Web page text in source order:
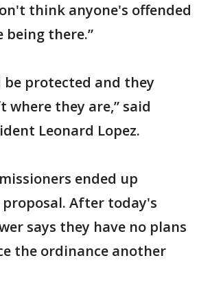
think anyone's offended
being there.”
be protected and they
where they are,” said
Leonard Lopez.
ended up
After today's
says they have no plans
the ordinance another